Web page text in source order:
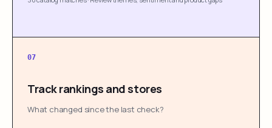
07
Track rankings and stores
What changed since the last check?